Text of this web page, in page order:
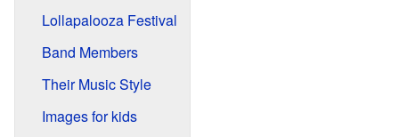
Lollapalooza Festival
Band Members
Their Music Style
Images for kids